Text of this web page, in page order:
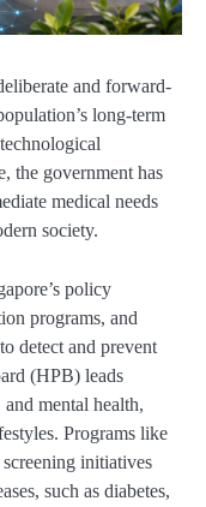
and forward-
long-term
the government has
medical needs
society.
policy
programs, and
detect and prevent
(HPB) leads
mental health,
Programs like
initiatives
such as diabetes,